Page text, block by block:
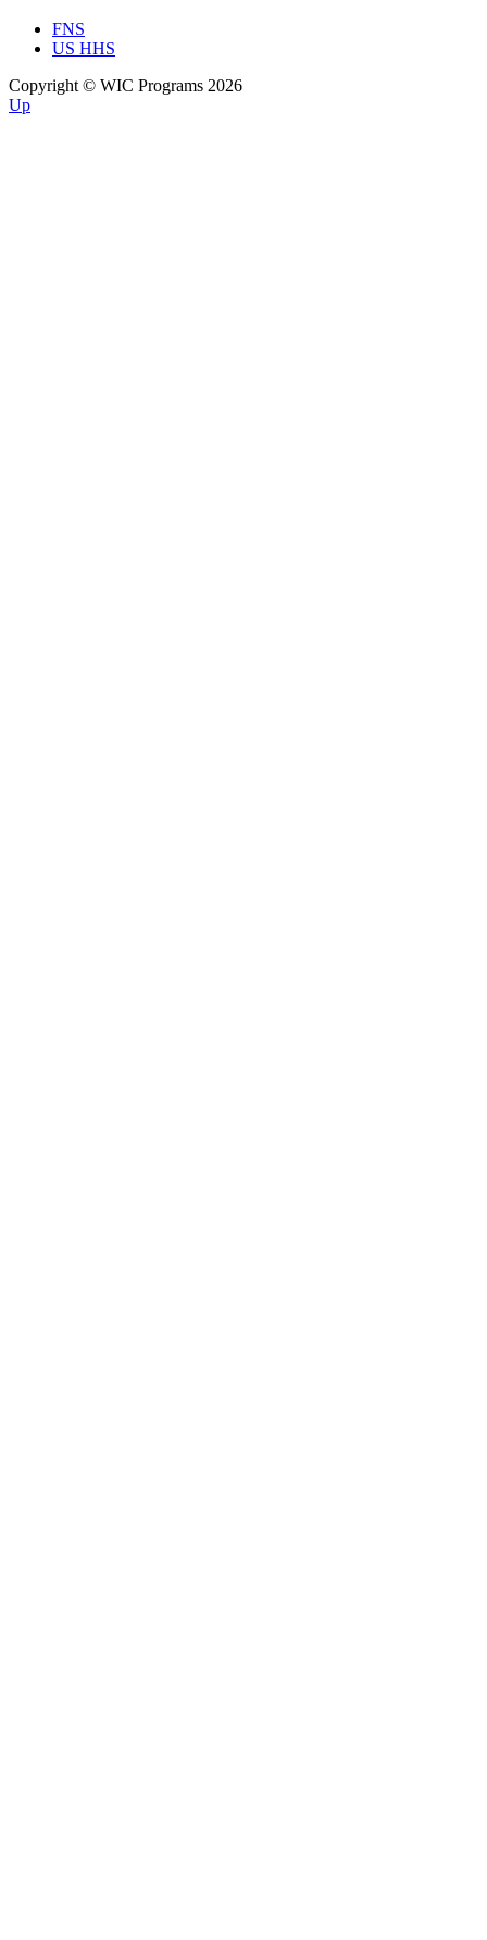
FNS
US HHS
Copyright © WIC Programs 2026
Up